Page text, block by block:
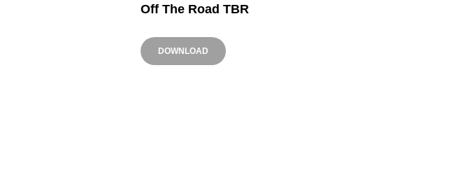
Off The Road TBR
DOWNLOAD